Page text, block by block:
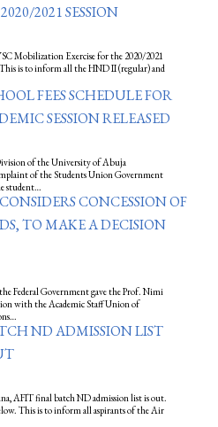
2021 SESSION
Mobilization Exercise for the 2020/2021
is to inform all the HND II (regular) and
FEES SCHEDULE FOR
SESSION RELEASED
of the University of Abuja
of the Students Union Government
student…
CONCESSION OF
TO MAKE A DECISION
Federal Government gave the Prof. Nimi
with the Academic Staff Union of
ND ADMISSION LIST
AFIT final batch ND admission list is out.
This is to inform all aspirants of the Air